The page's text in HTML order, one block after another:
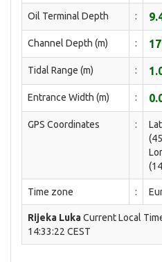
Oil Terminal Depth :
Channel Depth (m) :
Tidal Range (m) :
Entrance Width (m) :
GPS Coordinates :
Time zone :
Rijeka LukaCurrent Local
14:33:22 CEST